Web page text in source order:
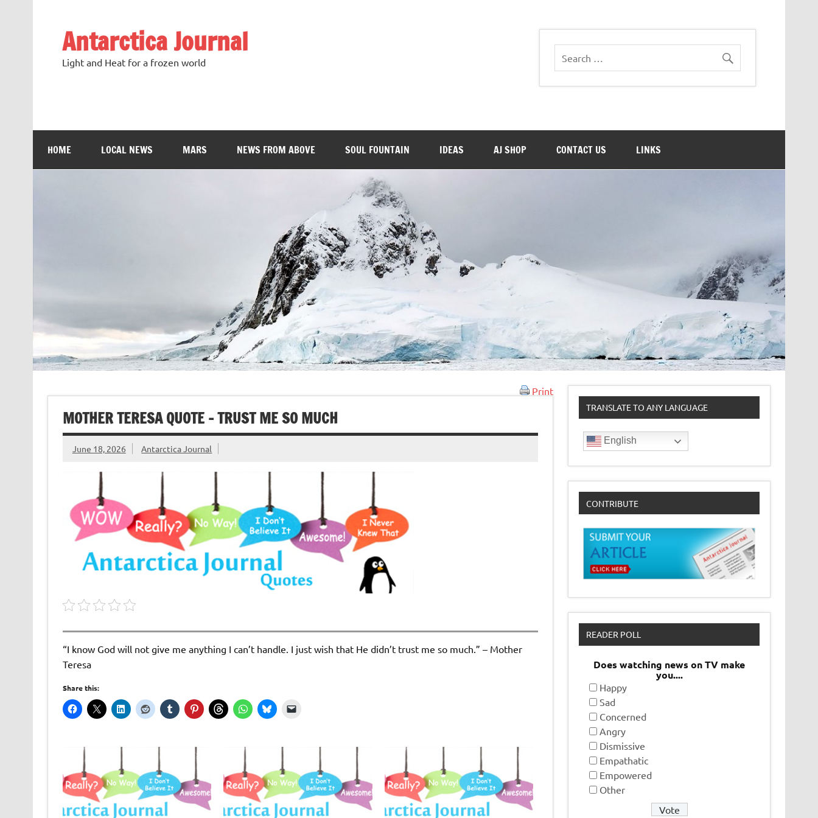
Antarctica Journal
Light and Heat for a frozen world
HOME LOCAL NEWS MARS NEWS FROM ABOVE SOUL FOUNTAIN IDEAS AJ SHOP CONTACT US LINKS
Print
MOTHER TERESA QUOTE – TRUST ME SO MUCH
June 18, 2026 Antarctica Journal
“I know God will not give me anything I can’t handle. I just wish that He didn’t trust me so much.” – Mother
Teresa
Share this:
TRANSLATE TO ANY LANGUAGE
English
CONTRIBUTE
READER POLL
Does watching news on TV make
you....
Happy
Sad
Concerned
Angry
Dismissive
Empathatic
Empowered
Other